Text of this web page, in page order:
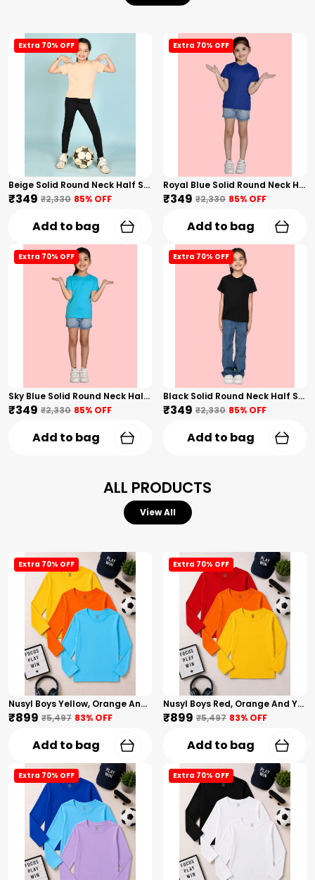
Extra 70% OFF
Beige Solid Round Neck Half Sleeves T-Shirt For Girls
₹349 ₹2,330 85% OFF
Add to bag
Extra 70% OFF
Royal Blue Solid Round Neck Half Sleeves T-Shirt For Girls
₹349 ₹2,330 85% OFF
Add to bag
Extra 70% OFF
Sky Blue Solid Round Neck Half Sleeves T-Shirt For Girls
₹349 ₹2,330 85% OFF
Add to bag
Extra 70% OFF
Black Solid Round Neck Half Sleeves T-Shirt For Girls
₹349 ₹2,330 85% OFF
Add to bag
ALL PRODUCTS
View All
Extra 70% OFF
Nusyl Boys Yellow, Orange And Sky Blue Solid Tshirts
₹899 ₹5,497 83% OFF
Add to bag
Extra 70% OFF
Nusyl Boys Red, Orange And Yellow Solid Tshirts
₹899 ₹5,497 83% OFF
Add to bag
Extra 70% OFF Extra 70% OFF